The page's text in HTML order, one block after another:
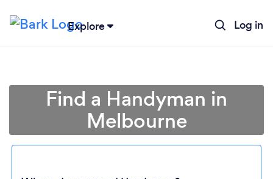
Explore Log in
Find a Handyman in
Melbourne